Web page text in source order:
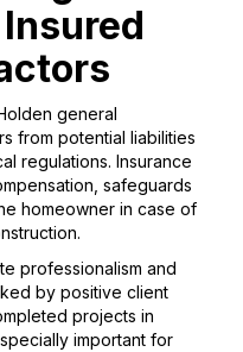
general
from potential liabilities
regulations. Insurance
safeguards
homeowner in case of
professionalism and
by positive client
projects in
important for